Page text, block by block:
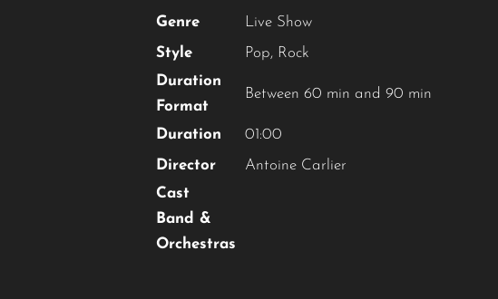
Genre
Live Show
Style
Pop, Rock
Duration
Format
Between 60 min and 90 min
Duration
01:00
Director
Antoine Carlier
Cast
Band &
Orchestras